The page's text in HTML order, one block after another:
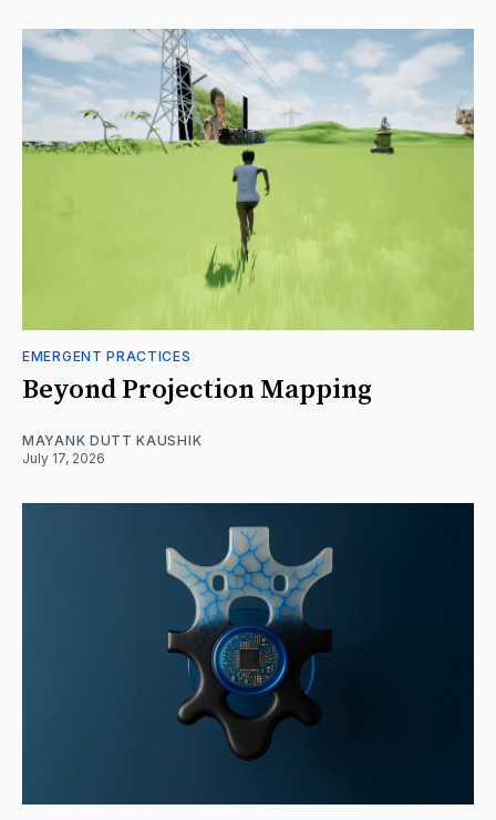
EMERGENT PRACTICES
Beyond Projection Mapping
MAYANK DUTT KAUSHIK
July 17, 2026